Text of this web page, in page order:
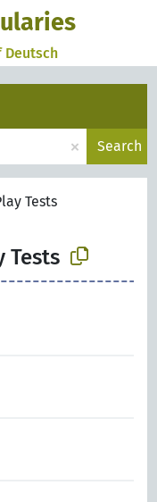
Deutsch
× Search
Tests
Tests